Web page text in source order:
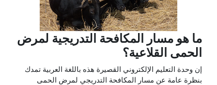
ما هو مسار المكافحة التدريجية لمرض
الحمى القلاعية؟
إن وحدة التعليم الإلكتروني القصيرة هذه باللغة العربية تمدك
بنظرة عامة عن مسار المكافحة التدريجي لمرض الحمى